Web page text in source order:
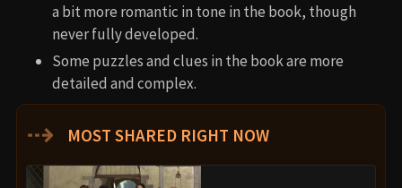
a bit more romantic in tone in the book, though
never fully developed.
Some puzzles and clues in the book are more
detailed and complex.
⇢ MOST SHARED RIGHT NOW